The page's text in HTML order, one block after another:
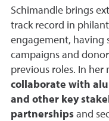
Schimandle brings
track record in
engagement, having
campaigns and
previous roles. In her
collaborate with
and other key
partnerships and